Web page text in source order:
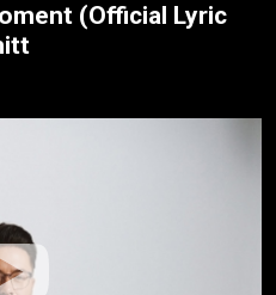
(Official Lyric